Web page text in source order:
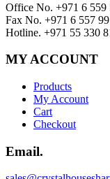
Office No. +971 6 559
Fax No. +971 6 557
Hotline. +971 55 330
MY ACCOUNT
Products
My Account
Cart
Checkout
Email.